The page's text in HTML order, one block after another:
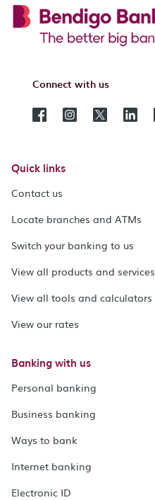
Connect with us
Quick links
Contact us
Locate branches and ATMs
Switch your banking to us
View all products and services
View all tools and calculators
View our rates
Banking with us
Personal banking
Business banking
Ways to bank
Internet banking
Electronic ID